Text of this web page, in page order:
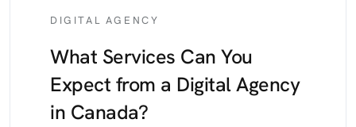
DIGITAL AGENCY
What Services Can You
Expect from a Digital Agency
in Canada?